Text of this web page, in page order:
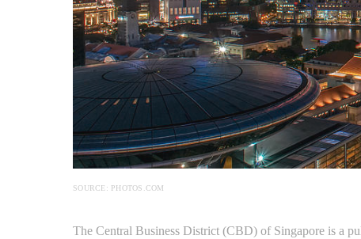
SOURCE: PHOTOS.COM
The Central Business District (CBD) of Singapore is a